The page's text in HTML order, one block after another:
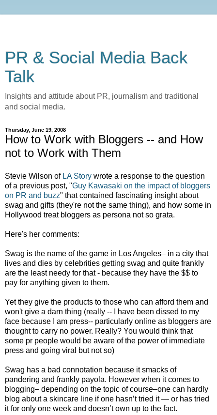
PR & Social Media Back
Talk
Insights and attitude about PR, journalism and traditional
and social media.
Thursday, June 19, 2008
How to Work with Bloggers -- and How
not to Work with Them
Stevie Wilson of LA Story wrote a response to the question
of a previous post, "Guy Kawasaki on the impact of bloggers
on PR and buzz" that contained fascinating insight about
swag and gifts (they're not the same thing), and how some in
Hollywood treat bloggers as persona not so grata.
Here's her comments:
Swag is the name of the game in Los Angeles– in a city that
lives and dies by celebrities getting swag and quite frankly
are the least needy for that - because they have the $$ to
pay for anything given to them.
Yet they give the products to those who can afford them and
won't give a darn thing (really -- I have been dissed to my
face because I am press-- particularly online as bloggers are
thought to carry no power. Really? You would think that
some pr people would be aware of the power of immediate
press and going viral but not so)
Swag has a bad connotation because it smacks of
pandering and frankly payola. However when it comes to
blogging– depending on the topic of course–one can hardly
blog about a skincare line if one hasn’t tried it — or has tried
it for only one week and doesn’t own up to the fact.